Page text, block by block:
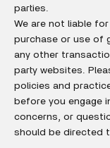
parties.
We are not liable
purchase or use of
any other
party websites.
policies and
before you engage
concerns, or
should be directed